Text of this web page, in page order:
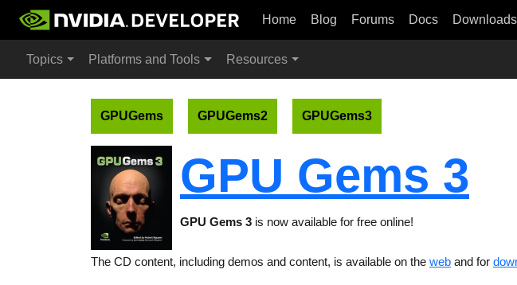
Home Blog Forums Docs Downloads
Topics Platforms and Tools Resources
GPUGems GPUGems2 GPUGems3
GPU Gems 3
GPU Gems 3 is now available for free online!
The CD content, including demos and content, is available on the web and for